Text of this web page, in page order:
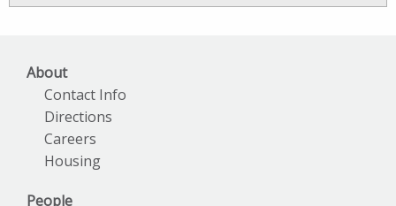
About
Contact Info
Directions
Careers
Housing
People